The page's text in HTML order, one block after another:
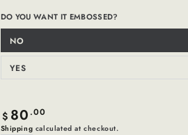
DO YOU WANT IT EMBOSSED?
NO
Variant
sold
or
unavailable
YES
Variant
Regular
price
$ 80 .00
Shipping calculated at checkout.